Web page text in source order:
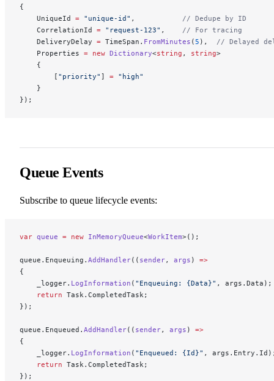
{
    UniqueId
= "unique-id" , // Dedupe by ID
    CorrelationId
= "request-123" , // For tracing
    DeliveryDelay
= TimeSpan. FromMinutes ( 5 ), // Delayed
    Properties
= new Dictionary<string , string>
    {
        [
"priority" ] = "high"
    }
});
Queue Events
Subscribe to queue lifecycle events:
var queue = new InMemoryQueue<WorkItem>();
queue.Enqueuing. AddHandler(( sender, args ) =>
{
    _logger.
LogInformation ( "Enqueuing: {Data}" , args.Data);
    return
Task.CompletedTask;
});
queue.Enqueued. AddHandler(( sender, args ) =>
{
    _logger.
LogInformation ( "Enqueued: {Id}" ,
    return
Task.CompletedTask;
});